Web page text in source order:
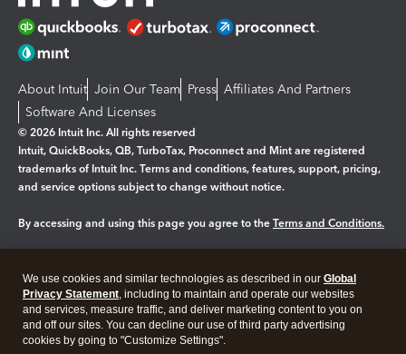
About Intuit Join Our Team Press Affiliates And Partners
Software And Licenses
© 2026 Intuit Inc. All rights reserved
Intuit, QuickBooks, QB, TurboTax, Proconnect and Mint are registered
trademarks of Intuit Inc. Terms and conditions, features, support, pricing,
and service options subject to change without notice.
By accessing and using this page you agree to the Terms and Conditions.
Legal Privacy Security
We use cookies and similar technologies as described in our Global
Privacy Statement, including to maintain and operate our websites
and services, measure traffic, and deliver marketing content to you on
and off our sites. You can decline our use of third party advertising
cookies by going to "Customize Settings".